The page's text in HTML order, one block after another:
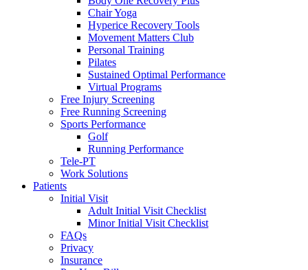
Chair Yoga
Hyperice Recovery Tools
Movement Matters Club
Personal Training
Pilates
Sustained Optimal Performance
Virtual Programs
Free Injury Screening
Free Running Screening
Sports Performance
Golf
Running Performance
Tele-PT
Work Solutions
Patients
Initial Visit
Adult Initial Visit Checklist
Minor Initial Visit Checklist
FAQs
Privacy
Insurance